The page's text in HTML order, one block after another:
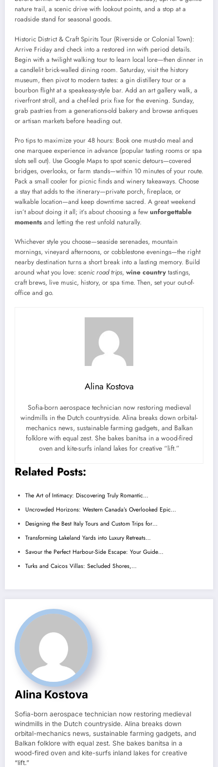
nature trail, a scenic drive with lookout points, and a stop at a
roadside stand for seasonal goods.
Historic District & Craft Spirits Tour (Riverside or Colonial Town):
Arrive Friday and check into a restored inn with period details.
Begin with a twilight walking tour to learn local lore—then dinner in
a candlelit brick-walled dining room. Saturday, visit the history
museum, then pivot to modern tastes: a gin distillery tour or a
bourbon flight at a speakeasy-style bar. Add an art gallery walk, a
riverfront stroll, and a chef-led prix fixe for the evening. Sunday,
grab pastries from a generations-old bakery and browse antiques
or artisan markets before heading out.
Pro tips to maximize your 48 hours: Book one must-do meal and
one marquee experience in advance (popular tasting rooms or spa
slots sell out). Use Google Maps to spot scenic detours—covered
bridges, overlooks, or farm stands—within 10 minutes of your route.
Pack a small cooler for picnic finds and winery takeaways. Choose
a stay that adds to the itinerary—private porch, fireplace, or
walkable location—and keep downtime sacred. A great weekend
isn’t about doing it all; it’s about choosing a few unforgettable
moments and letting the rest unfold naturally.
Whichever style you choose—seaside serenades, mountain
mornings, vineyard afternoons, or cobblestone evenings—the right
nearby destination turns a short break into a lasting memory. Build
around what you love: scenic road trips, wine country tastings,
craft brews, live music, history, or spa time. Then, set your out-of-
office and go.
Alina Kostova
Sofia-born aerospace technician now restoring medieval
windmills in the Dutch countryside. Alina breaks down orbital-
mechanics news, sustainable farming gadgets, and Balkan
folklore with equal zest. She bakes banitsa in a wood-fired
oven and kite-surfs inland lakes for creative “lift.”
Related Posts:
The Art of Intimacy: Discovering Truly Romantic…
Uncrowded Horizons: Western Canada’s Overlooked Epic…
Designing the Best Italy Tours and Custom Trips for…
Transforming Lakeland Yards into Luxury Retreats…
Savour the Perfect Harbour-Side Escape: Your Guide…
Turks and Caicos Villas: Secluded Shores,…
Alina Kostova
Sofia-born aerospace technician now restoring medieval
windmills in the Dutch countryside. Alina breaks down
orbital-mechanics news, sustainable farming gadgets, and
Balkan folklore with equal zest. She bakes banitsa in a
wood-fired oven and kite-surfs inland lakes for creative
“lift.”